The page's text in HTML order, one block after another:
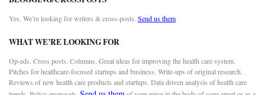
Yes. We’re looking for writers & cross-posts. Send us them
WHAT WE’RE LOOKING FOR
Op-eds. Cross posts. Columns. Great ideas for improving the health care system.
Pitches for healthcare-focused startups and business. Write-ups of original research.
Reviews of new health care products and startups. Data driven analysis of health care